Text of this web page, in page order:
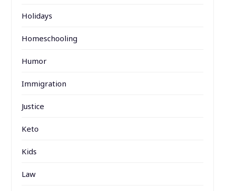
Holidays
Homeschooling
Humor
Immigration
Justice
Keto
Kids
Law